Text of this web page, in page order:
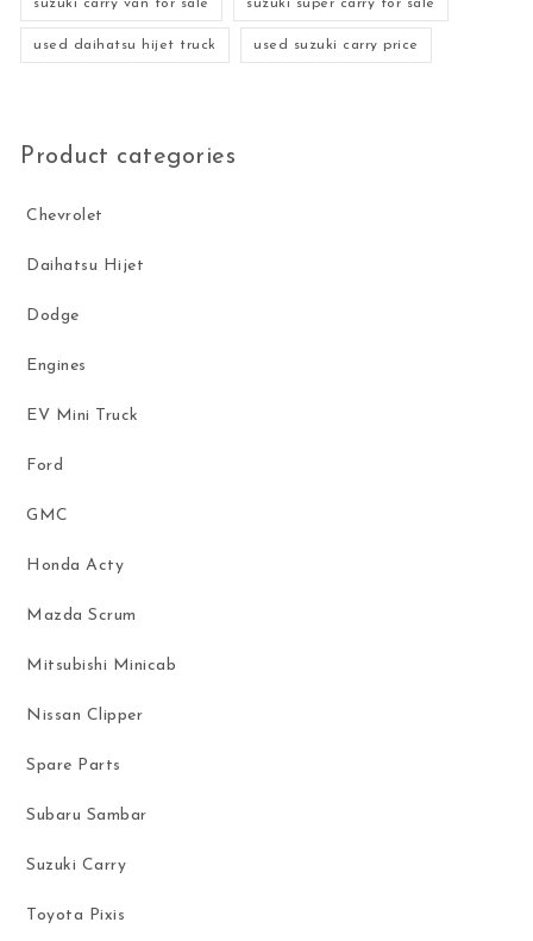
suzuki carry van for sale suzuki super carry for sale
used daihatsu hijet truck used suzuki carry price
Product categories
Chevrolet
Daihatsu Hijet
Dodge
Engines
EV Mini Truck
Ford
GMC
Honda Acty
Mazda Scrum
Mitsubishi Minicab
Nissan Clipper
Spare Parts
Subaru Sambar
Suzuki Carry
Toyota Pixis